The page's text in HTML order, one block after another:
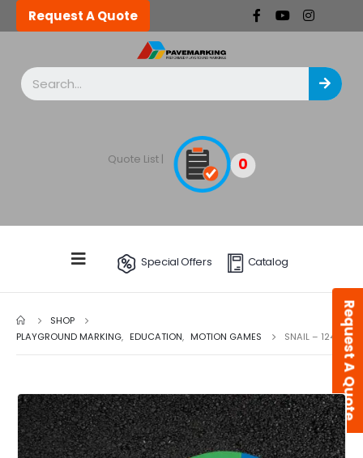
Request A Quote
Request A Quote
Quote List | 0
Special Offers Catalog
SHOP
PLAYGROUND MARKING, EDUCATION, MOTION GAMES SNAIL – 124